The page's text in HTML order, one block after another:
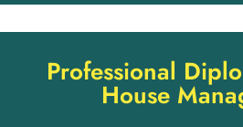
Professional
House